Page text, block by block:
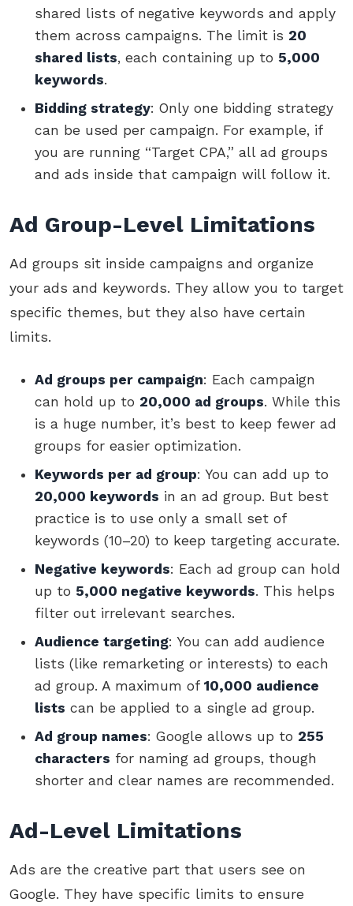
shared lists of negative keywords and apply
them across campaigns. The limit is 20
shared lists, each containing up to 5,000
keywords.
Bidding strategy: Only one bidding strategy
can be used per campaign. For example, if
you are running “Target CPA,” all ad groups
and ads inside that campaign will follow it.
Ad Group-Level Limitations
Ad groups sit inside campaigns and organize
your ads and keywords. They allow you to target
specific themes, but they also have certain
limits.
Ad groups per campaign: Each campaign
can hold up to 20,000 ad groups. While this
is a huge number, it’s best to keep fewer ad
groups for easier optimization.
Keywords per ad group: You can add up to
20,000 keywords in an ad group. But best
practice is to use only a small set of
keywords (10–20) to keep targeting accurate.
Negative keywords: Each ad group can hold
up to 5,000 negative keywords. This helps
filter out irrelevant searches.
Audience targeting: You can add audience
lists (like remarketing or interests) to each
ad group. A maximum of 10,000 audience
lists can be applied to a single ad group.
Ad group names: Google allows up to 255
characters for naming ad groups, though
shorter and clear names are recommended.
Ad-Level Limitations
Ads are the creative part that users see on
Google. They have specific limits to ensure